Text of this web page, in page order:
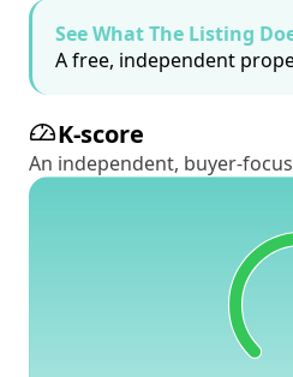
See What The Listing
A free, independent
K-score
An independent, buyer-